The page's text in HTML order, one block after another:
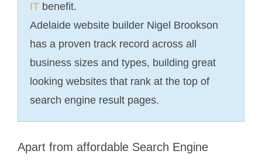
IT benefit.
Adelaide website builder Nigel Brookson
has a proven track record across all
business sizes and types, building great
looking websites that rank at the top of
search engine result pages.
Apart from affordable Search Engine